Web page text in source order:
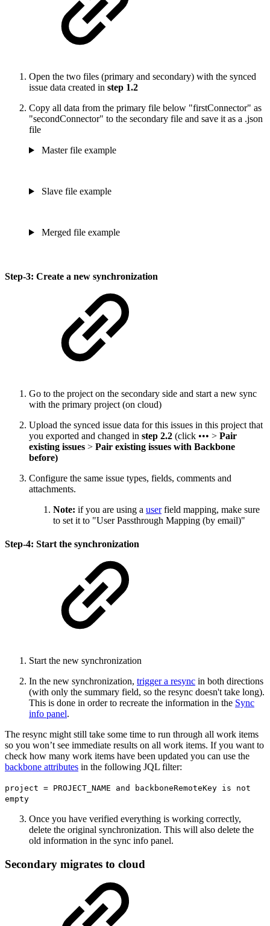
Open the two files (primary and secondary) with the synced
issue data created in step 1.2
Copy all data from the primary file below "firstConnector" as
"secondConnector" to the secondary file and save it as a .json
file
Master file example
Slave file example
Merged file example
Step-3: Create a new synchronization
Go to the project on the secondary side and start a new sync
with the primary project (on cloud)
Upload the synced issue data for this issues in this project that
you exported and changed in step 2.2 (click ••• > Pair
existing issues > Pair existing issues with Backbone
before)
Configure the same issue types, fields, comments and
attachments.
Note: if you are using a userfield mapping, make sure
to set it to "User Passthrough Mapping (by email)"
Step-4: Start the synchronization
Start the new synchronization
In the new synchronization, trigger a resync in both directions
(with only the summary field, so the resync doesn't take long).
This is done in order to recreate the information in the Sync
info panel.
The resync might still take some time to run through all work items
so you won’t see immediate results on all work items. If you want to
check how many work items have been updated you can use the
backbone attributes in the following JQL filter:
project = PROJECT_NAME and backboneRemoteKey is not
empty
Once you have verified everything is working correctly,
delete the original synchronization. This will also delete the
old information in the sync info panel.
Secondary migrates to cloud